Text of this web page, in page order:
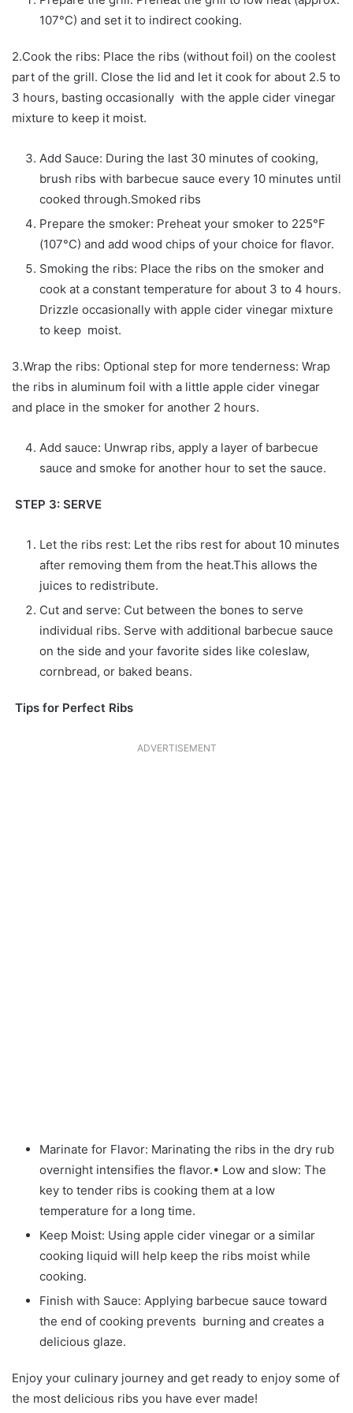
107°C) and set it to indirect cooking.
2.Cook the ribs: Place the ribs (without foil) on the coolest
part of the grill. Close the lid and let it cook for about 2.5 to
3 hours, basting occasionally with the apple cider vinegar
mixture to keep it moist.
Add Sauce: During the last 30 minutes of cooking,
brush ribs with barbecue sauce every 10 minutes until
cooked through.Smoked ribs
Prepare the smoker: Preheat your smoker to 225°F
(107°C) and add wood chips of your choice for flavor.
Smoking the ribs: Place the ribs on the smoker and
cook at a constant temperature for about 3 to 4 hours.
Drizzle occasionally with apple cider vinegar mixture
to keep moist.
3.Wrap the ribs: Optional step for more tenderness: Wrap
the ribs in aluminum foil with a little apple cider vinegar
and place in the smoker for another 2 hours.
Add sauce: Unwrap ribs, apply a layer of barbecue
sauce and smoke for another hour to set the sauce.
STEP 3: SERVE
Let the ribs rest: Let the ribs rest for about 10 minutes
after removing them from the heat.This allows the
juices to redistribute.
Cut and serve: Cut between the bones to serve
individual ribs. Serve with additional barbecue sauce
on the side and your favorite sides like coleslaw,
cornbread, or baked beans.
Tips for Perfect Ribs
ADVERTISEMENT
Marinate for Flavor: Marinating the ribs in the dry rub
overnight intensifies the flavor.• Low and slow: The
key to tender ribs is cooking them at a low
temperature for a long time.
Keep Moist: Using apple cider vinegar or a similar
cooking liquid will help keep the ribs moist while
cooking.
Finish with Sauce: Applying barbecue sauce toward
the end of cooking prevents burning and creates a
delicious glaze.
Enjoy your culinary journey and get ready to enjoy some of
the most delicious ribs you have ever made!